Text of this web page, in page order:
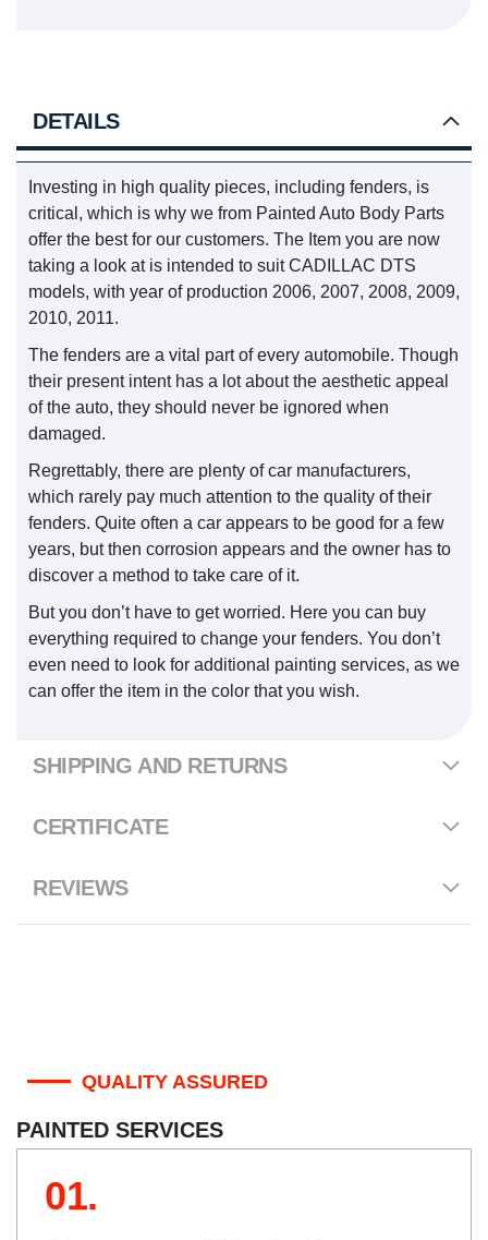
DETAILS
Investing in high quality pieces, including fenders, is
critical, which is why we from Painted Auto Body Parts
offer the best for our customers. The Item you are now
taking a look at is intended to suit CADILLAC DTS
models, with year of production 2006, 2007, 2008, 2009,
2010, 2011.
The fenders are a vital part of every automobile. Though
their present intent has a lot about the aesthetic appeal
of the auto, they should never be ignored when
damaged.
Regrettably, there are plenty of car manufacturers,
which rarely pay much attention to the quality of their
fenders. Quite often a car appears to be good for a few
years, but then corrosion appears and the owner has to
discover a method to take care of it.
But you don’t have to get worried. Here you can buy
everything required to change your fenders. You don’t
even need to look for additional painting services, as we
can offer the item in the color that you wish.
SHIPPING AND RETURNS
CERTIFICATE
REVIEWS
QUALITY ASSURED
PAINTED SERVICES
01.